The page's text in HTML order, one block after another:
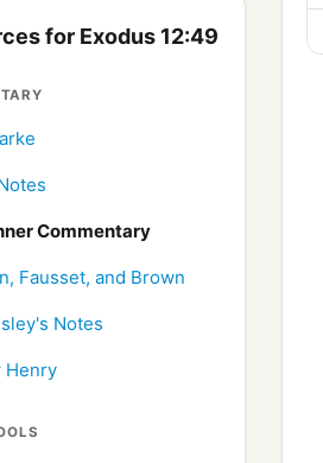
for Exodus 12:49
Commentary
Fausset, and Brown
Notes
Henry